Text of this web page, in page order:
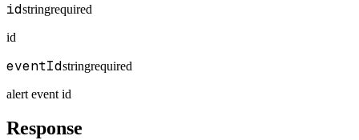
idstringrequired
id
eventIdstringrequired
alert event id
Response